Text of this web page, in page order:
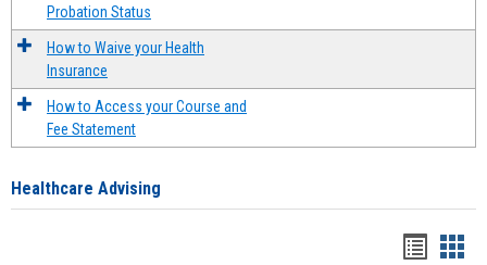
Probation Status
How to Waive your Health
Insurance
How to Access your Course and
Fee Statement
Healthcare Advising